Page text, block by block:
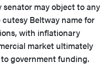
may object to any
Beltway name for
with inflationary
market ultimately
government funding.